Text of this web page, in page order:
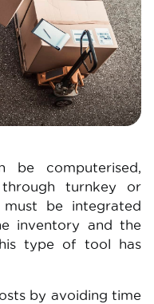
be computerised,
turnkey or
must be integrated
inventory and the
type of tool has
by avoiding time